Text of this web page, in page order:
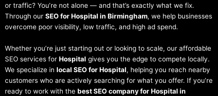
or traffic? You’re not alone — and that’s exactly what we fix.
Through our SEO for Hospital in Birmingham, we help businesses
overcome poor visibility, low traffic, and high ad spend.
Whether you’re just starting out or looking to scale, our affordable
SEO services for Hospital gives you the edge to compete locally.
We specialize in local SEO for Hospital, helping you reach nearby
customers who are actively searching for what you offer. If you’re
ready to work with the best SEO company for Hospital in